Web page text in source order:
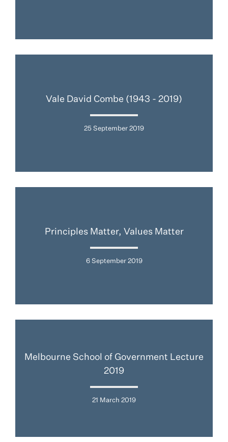
Vale David Combe (1943 - 2019)
25 September 2019
Principles Matter, Values Matter
6 September 2019
Melbourne School of Government Lecture
2019
21 March 2019